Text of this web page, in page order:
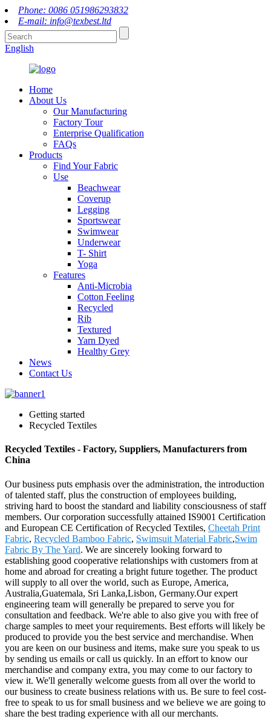
Phone: 0086 051986293832
E-mail: info@texbest.ltd
English
Home
About Us
Our Manufacturing
Factory Tour
Enterprise Qualification
FAQs
Products
Find Your Fabric
Use
Beachwear
Coverup
Legging
Sportswear
Swimwear
Underwear
T- Shirt
Yoga
Features
Anti-Microbia
Cotton Feeling
Recycled
Rib
Textured
Yarn Dyed
Healthy Grey
News
Contact Us
Getting started
Recycled Textiles
Recycled Textiles - Factory, Suppliers, Manufacturers from
China
Our business puts emphasis over the administration, the introduction
of talented staff, plus the construction of employees building,
striving hard to boost the standard and liability consciousness of staff
members. Our corporation successfully attained IS9001 Certification
and European CE Certification of Recycled Textiles, Cheetah Print
Fabric, Recycled Bamboo Fabric, Swimsuit Material Fabric,Swim
Fabric By The Yard. We are sincerely looking forward to
establishing good cooperative relationships with customers from at
home and abroad for creating a bright future together. The product
will supply to all over the world, such as Europe, America,
Australia,Guatemala, Sri Lanka,Lisbon, Germany.Our expert
engineering team will generally be prepared to serve you for
consultation and feedback. We're able to also give you with free of
charge samples to meet your requirements. Best efforts will likely be
produced to provide you the best service and merchandise. When
you are keen on our business and items, make sure you speak to us
by sending us emails or call us quickly. In an effort to know our
merchandise and company extra, you may come to our factory to
view it. We'll generally welcome guests from all over the world to
our business to create business relations with us. Be sure to feel cost-
free to speak to us for small business and we believe we are going to
share the best trading experience with all our merchants.